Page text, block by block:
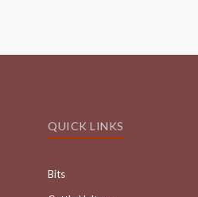
QUICK LINKS
Bits